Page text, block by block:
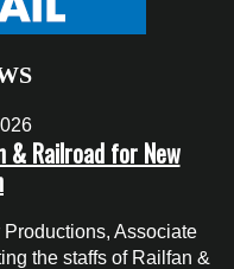
& Railroad for New
Associate
the staffs of Railfan &